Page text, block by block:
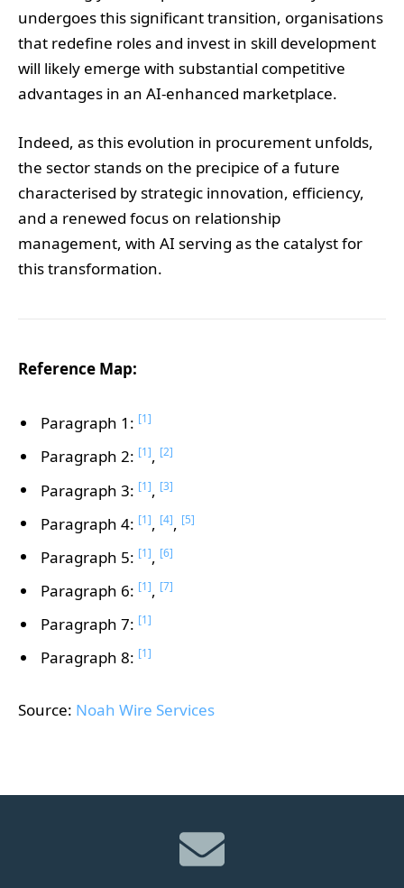
undergoes this significant transition, organisations
that redefine roles and invest in skill development
will likely emerge with substantial competitive
advantages in an AI-enhanced marketplace.
Indeed, as this evolution in procurement unfolds,
the sector stands on the precipice of a future
characterised by strategic innovation, efficiency,
and a renewed focus on relationship
management, with AI serving as the catalyst for
this transformation.
Reference Map:
Paragraph 1: [1]
Paragraph 2: [1], [2]
Paragraph 3: [1], [3]
Paragraph 4: [1], [4], [5]
Paragraph 5: [1], [6]
Paragraph 6: [1], [7]
Paragraph 7: [1]
Paragraph 8: [1]
Source: Noah Wire Services